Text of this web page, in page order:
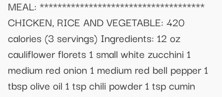
MEAL: *************************************
CHICKEN, RICE AND VEGETABLE: 420
calories (3 servings) Ingredients: 12 oz
cauliflower florets 1 small white zucchini 1
medium red onion 1 medium red bell pepper 1
tbsp olive oil 1 tsp chili powder 1 tsp cumin